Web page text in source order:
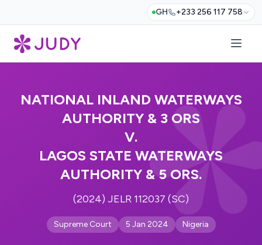
GH +233 256 117 758
NATIONAL INLAND WATERWAYS
AUTHORITY & 3 ORS
V.
LAGOS STATE WATERWAYS
AUTHORITY & 5 ORS.
(2024) JELR 112037 (SC)
Supreme Court 5 Jan 2024 Nigeria